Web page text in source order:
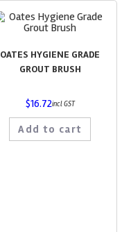
OATES HYGIENE GRADE
GROUT BRUSH
$16.72incl GST
Add to cart